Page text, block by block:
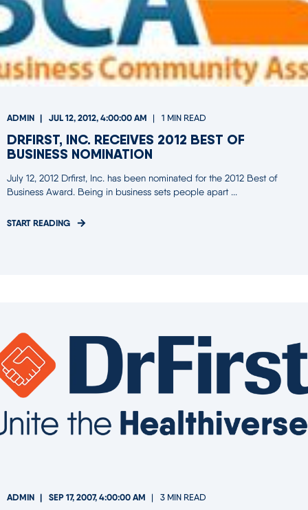
ADMIN JUL 12, 2012, 4:00:00 AM 1 MIN READ
DRFIRST, INC. RECEIVES 2012 BEST OF
BUSINESS NOMINATION
July 12, 2012 Drfirst, Inc. has been nominated for the 2012 Best of
Business Award. Being in business sets people apart ...
START READING
ADMIN SEP 17, 2007, 4:00:00 AM 3 MIN READ